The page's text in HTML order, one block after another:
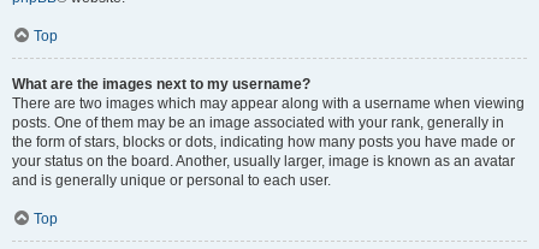
Top
What are the images next to my username?
There are two images which may appear along with a username when viewing
posts. One of them may be an image associated with your rank, generally in
the form of stars, blocks or dots, indicating how many posts you have made or
your status on the board. Another, usually larger, image is known as an avatar
and is generally unique or personal to each user.
Top